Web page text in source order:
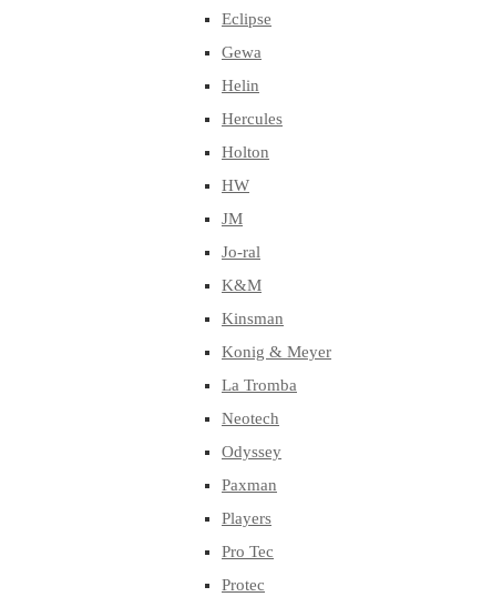
Eclipse
Gewa
Helin
Hercules
Holton
HW
JM
Jo-ral
K&M
Kinsman
Konig & Meyer
La Tromba
Neotech
Odyssey
Paxman
Players
Pro Tec
Protec